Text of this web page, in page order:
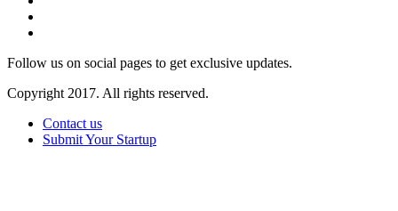
Follow us on social pages to get exclusive updates.
Copyright 2017. All rights reserved.
Contact us
Submit Your Startup